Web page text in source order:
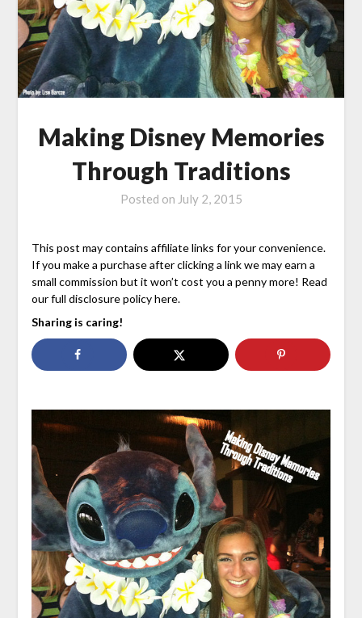
Making Disney Memories
Through Traditions
Posted on July 2, 2015
This post may contains affiliate links for your convenience.
If you make a purchase after clicking a link we may earn a
small commission but it won’t cost you a penny more! Read
our full disclosure policy here.
Sharing is caring!